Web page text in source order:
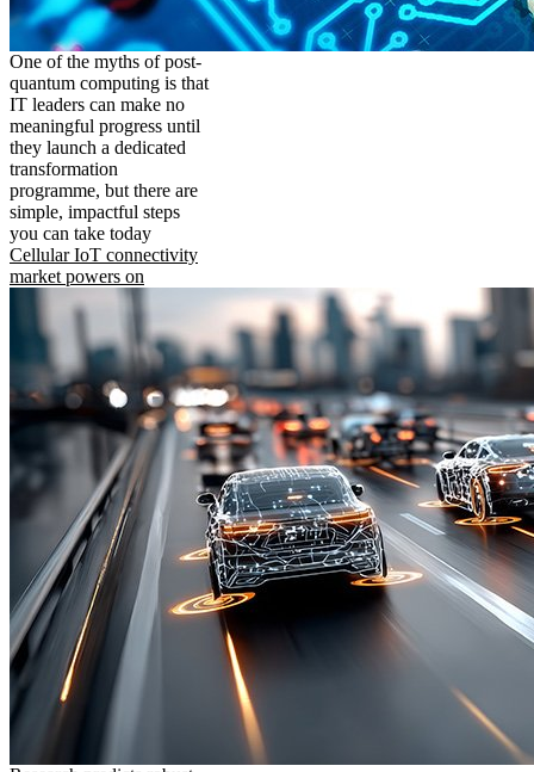
One of the myths of post-
quantum computing is that
IT leaders can make no
meaningful progress until
they launch a dedicated
transformation
programme, but there are
simple, impactful steps
you can take today
Cellular IoT connectivity
market powers on